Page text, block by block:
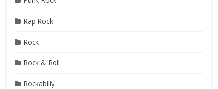
Rap Rock
Rock
Rock & Roll
Rockabilly